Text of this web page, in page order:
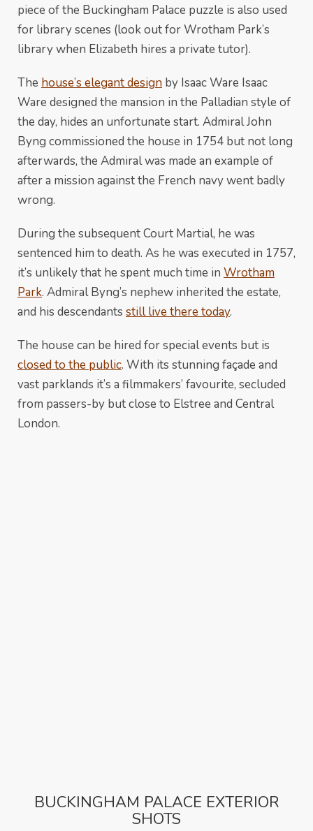
piece of the Buckingham Palace puzzle is also used
for library scenes (look out for Wrotham Park’s
library when Elizabeth hires a private tutor).
The house’s elegant design by Isaac Ware Isaac
Ware designed the mansion in the Palladian style of
the day, hides an unfortunate start. Admiral John
Byng commissioned the house in 1754 but not long
afterwards, the Admiral was made an example of
after a mission against the French navy went badly
wrong.
During the subsequent Court Martial, he was
sentenced him to death. As he was executed in 1757,
it’s unlikely that he spent much time in Wrotham
Park. Admiral Byng’s nephew inherited the estate,
and his descendants still live there today.
The house can be hired for special events but is
closed to the public. With its stunning façade and
vast parklands it’s a filmmakers’ favourite, secluded
from passers-by but close to Elstree and Central
London.
BUCKINGHAM PALACE EXTERIOR
SHOTS